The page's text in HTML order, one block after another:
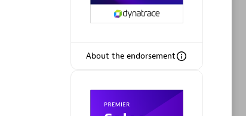
Certified individuals:20
About the endorsement